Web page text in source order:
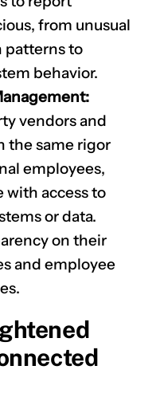
from unusual
patterns to
behavior.
vendors and
the same rigor
employees,
with access to
or data.
on their
and employee